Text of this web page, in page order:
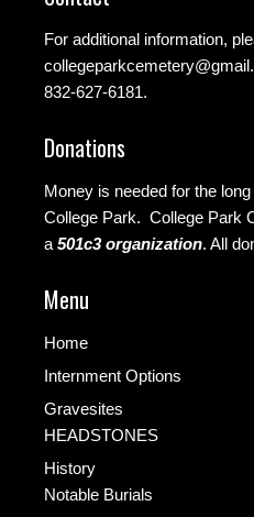
For additional information,
832-627-6181.
Donations
Money is needed for the
College Park. College Park
a 501c3 organization. All
Menu
Home
Internment Options
Gravesites
HEADSTONES
History
Notable Burials